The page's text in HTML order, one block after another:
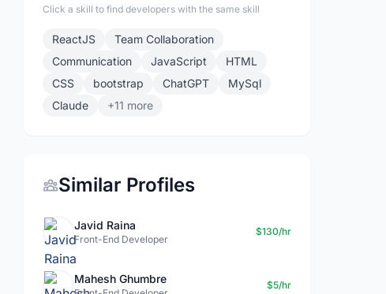
Click a skill to find developers with the same skill
ReactJS
Team Collaboration
Communication
JavaScript
HTML
CSS
bootstrap ChatGPT
MySql
Claude
+11 more
Similar Profiles
Javid Raina
Front-End Developer
$130/hr
Mahesh Ghumbre $5/hr